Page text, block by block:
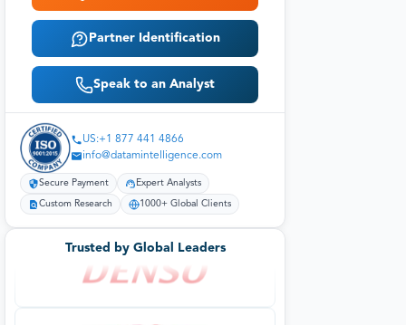
Partner Identification
Speak to an Analyst
US:+1 877 441 4866
info@datamintelligence.com
Secure Payment Expert Analysts
Custom Research 1000+ Global Clients
Trusted by Global Leaders